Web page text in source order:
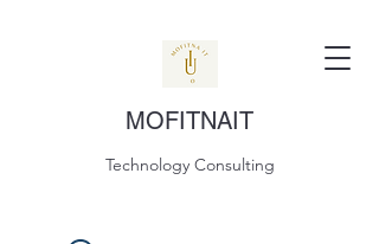
MOFITNAIT
Technology Consulting